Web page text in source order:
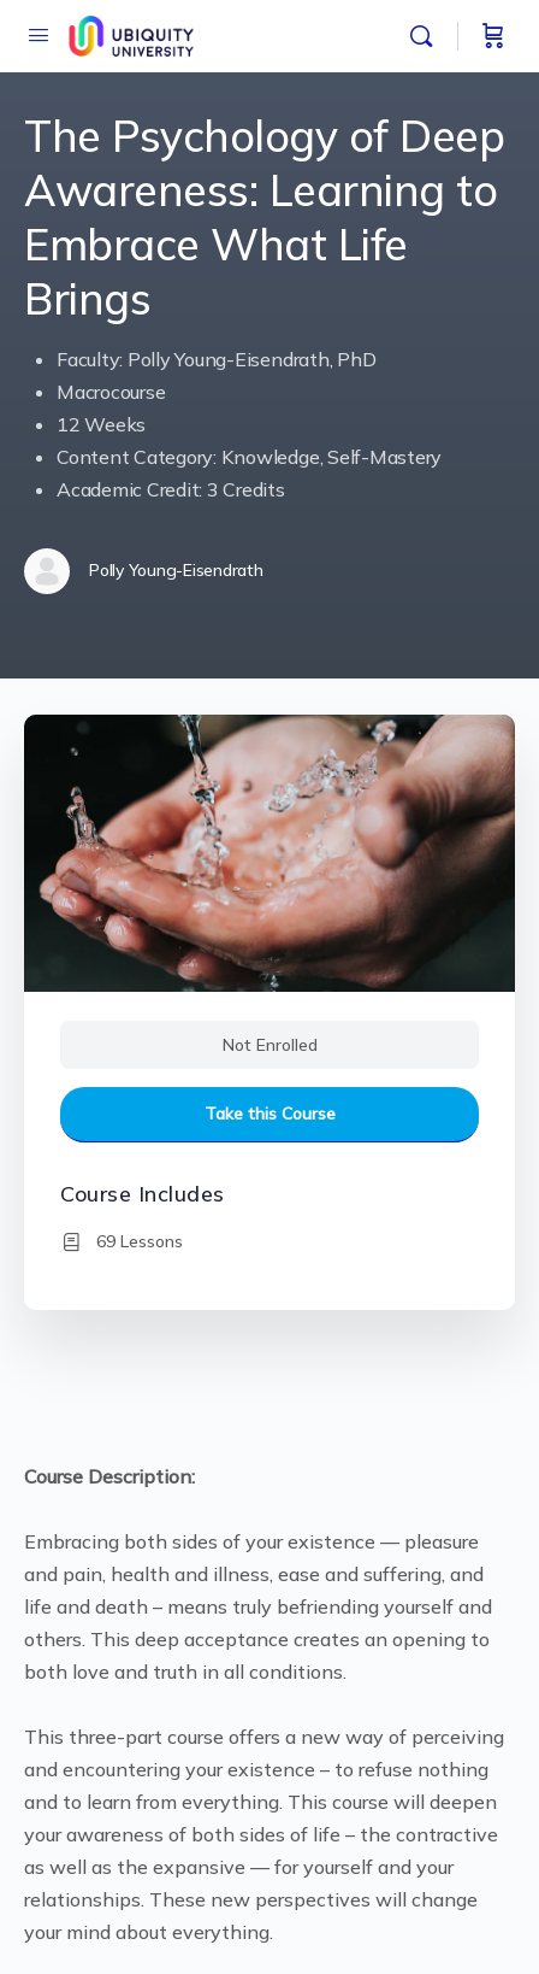
The Psychology of Deep
Awareness: Learning to
Embrace What Life
Brings
Faculty: Polly Young-Eisendrath, PhD
Macrocourse
12 Weeks
Content Category: Knowledge, Self-Mastery
Academic Credit: 3 Credits
Polly Young-Eisendrath
Course Description:
Embracing both sides of your existence — pleasure
and pain, health and illness, ease and suffering, and
life and death – means truly befriending yourself and
others. This deep acceptance creates an opening to
both love and truth in all conditions.
This three-part course offers a new way of perceiving
and encountering your existence – to refuse nothing
and to learn from everything. This course will deepen
your awareness of both sides of life – the contractive
as well as the expansive — for yourself and your
relationships. These new perspectives will change
your mind about everything.
Not Enrolled
Take this Course
Course Includes
69 Lessons